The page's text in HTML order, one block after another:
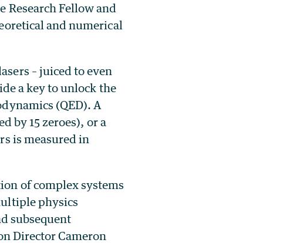
Research Fellow and
and numerical
– juiced to even
a key to unlock the
(QED). A
by 15 zeroes), or a
is measured in
of complex systems
physics
subsequent
Director Cameron